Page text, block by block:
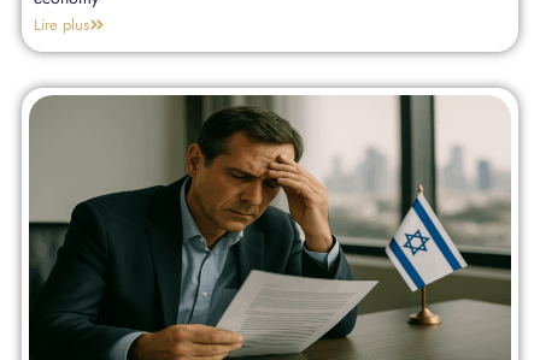
Lire plus